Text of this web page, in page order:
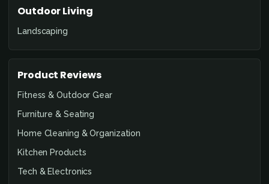
Outdoor Living
Landscaping
Product Reviews
Fitness & Outdoor Gear
Furniture & Seating
Home Cleaning & Organization
Kitchen Products
Tech & Electronics